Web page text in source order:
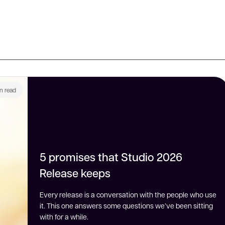
read
5 promises that Studio 2026
Release keeps
Every release is a conversation with the people who use
it. This one answers some questions we’ve been sitting
with for a while.